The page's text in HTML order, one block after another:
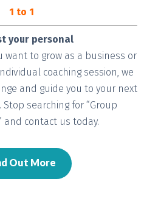
1 to 1
your personal
want to grow as a business or
coaching session, we
and guide you to your next
searching for “Group
and contact us today.
Out More